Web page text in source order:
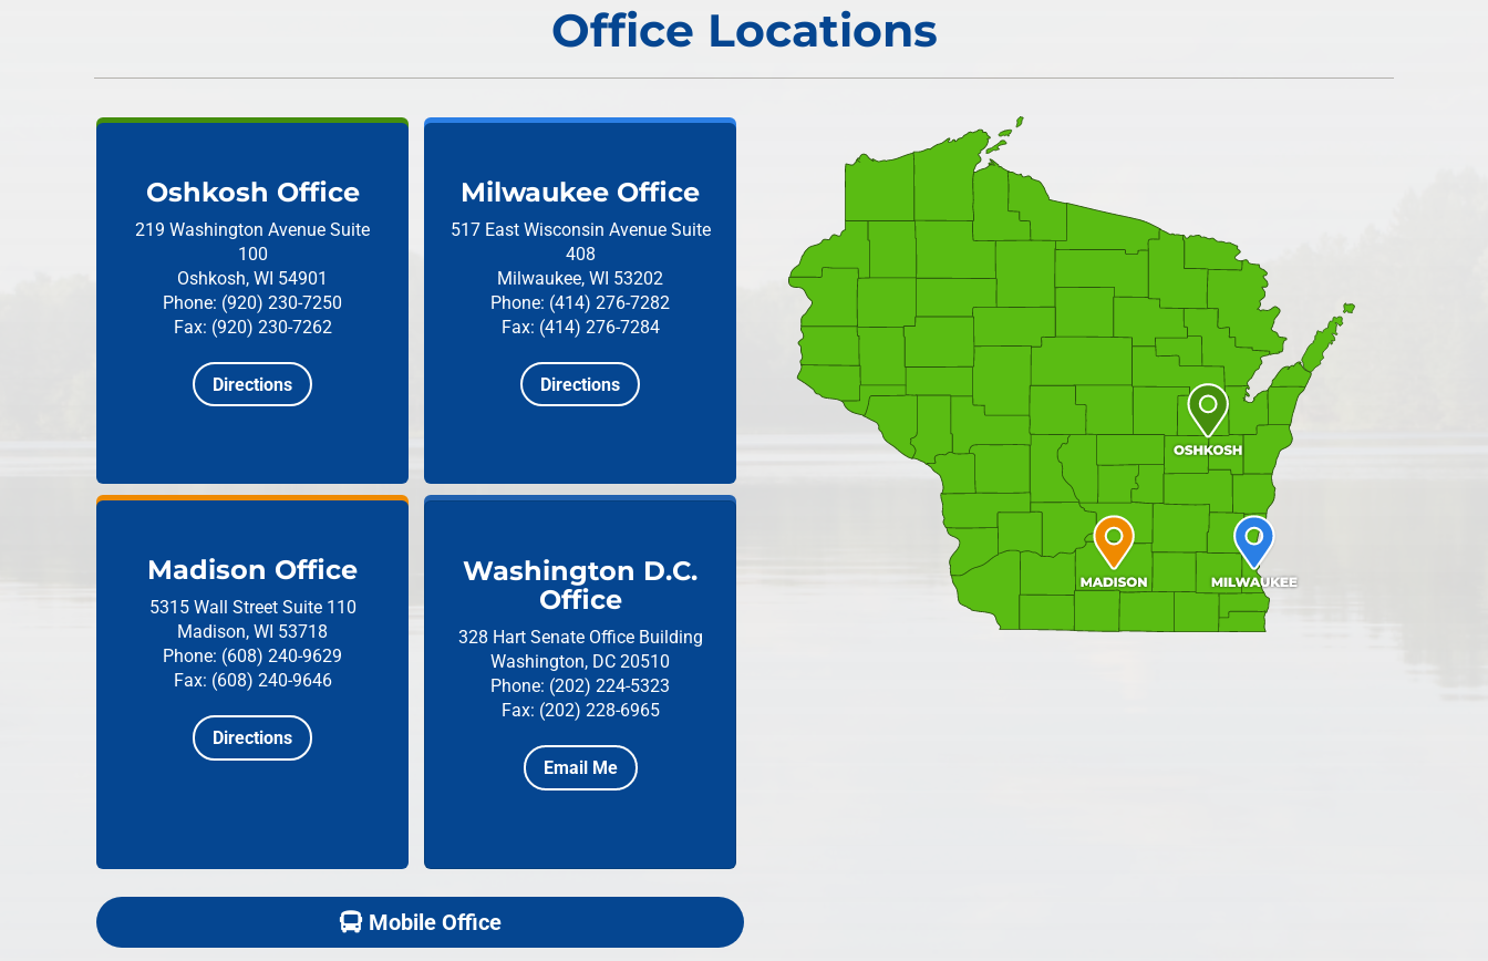
Office Locations
Oshkosh Office
219 Washington Avenue Suite
100
Oshkosh, WI 54901
Phone: (920) 230-7250
Fax: (920) 230-7262
Directions
Milwaukee Office
517 East Wisconsin Avenue Suite
408
Milwaukee, WI 53202
Phone: (414) 276-7282
Fax: (414) 276-7284
Directions
Madison Office
5315 Wall Street Suite 110
Madison, WI 53718
Phone: (608) 240-9629
Fax: (608) 240-9646
Directions
Washington D.C.
Office
328 Hart Senate Office Building
Washington, DC 20510
Phone: (202) 224-5323
Fax: (202) 228-6965
Email Me
Mobile Office